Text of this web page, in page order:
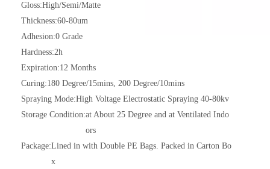
Gloss:High/Semi/Matte
Thickness:60-80um
Adhesion:0 Grade
Hardness:2h
Expiration:12 Months
Curing:180 Degree/15mins, 200 Degree/10mins
Spraying Mode:High Voltage Electrostatic Spraying 40-80kv
Storage Condition:at About 25 Degree and at Ventilated Indo
ors
Package:Lined in with Double PE Bags. Packed in Carton Bo
x